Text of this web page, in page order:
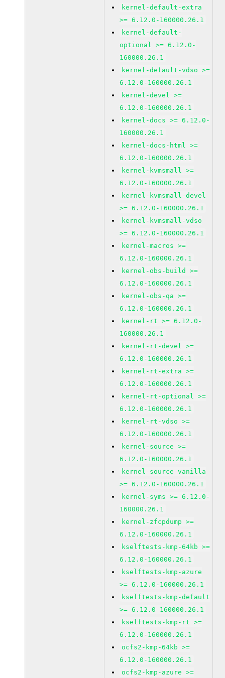
kernel-default-extra
>= 6.12.0-160000.26.1
kernel-default-
optional >= 6.12.0-
160000.26.1
kernel-default-vdso >=
6.12.0-160000.26.1
kernel-devel >=
6.12.0-160000.26.1
kernel-docs >= 6.12.0-
160000.26.1
kernel-docs-html >=
6.12.0-160000.26.1
kernel-kvmsmall >=
6.12.0-160000.26.1
kernel-kvmsmall-devel
>= 6.12.0-160000.26.1
kernel-kvmsmall-vdso
>= 6.12.0-160000.26.1
kernel-macros >=
6.12.0-160000.26.1
kernel-obs-build >=
6.12.0-160000.26.1
kernel-obs-qa >=
6.12.0-160000.26.1
kernel-rt >= 6.12.0-
160000.26.1
kernel-rt-devel >=
6.12.0-160000.26.1
kernel-rt-extra >=
6.12.0-160000.26.1
kernel-rt-optional >=
6.12.0-160000.26.1
kernel-rt-vdso >=
6.12.0-160000.26.1
kernel-source >=
6.12.0-160000.26.1
kernel-source-vanilla
>= 6.12.0-160000.26.1
kernel-syms >= 6.12.0-
160000.26.1
kernel-zfcpdump >=
6.12.0-160000.26.1
kselftests-kmp-64kb >=
6.12.0-160000.26.1
kselftests-kmp-azure
>= 6.12.0-160000.26.1
kselftests-kmp-default
>= 6.12.0-160000.26.1
kselftests-kmp-rt >=
6.12.0-160000.26.1
ocfs2-kmp-64kb >=
6.12.0-160000.26.1
ocfs2-kmp-azure >=